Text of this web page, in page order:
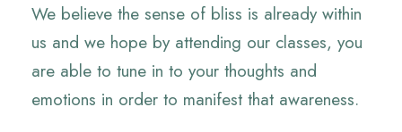
We believe the sense of bliss is already within
us and we hope by attending our classes, you
are able to tune in to your thoughts and
emotions in order to manifest that awareness.